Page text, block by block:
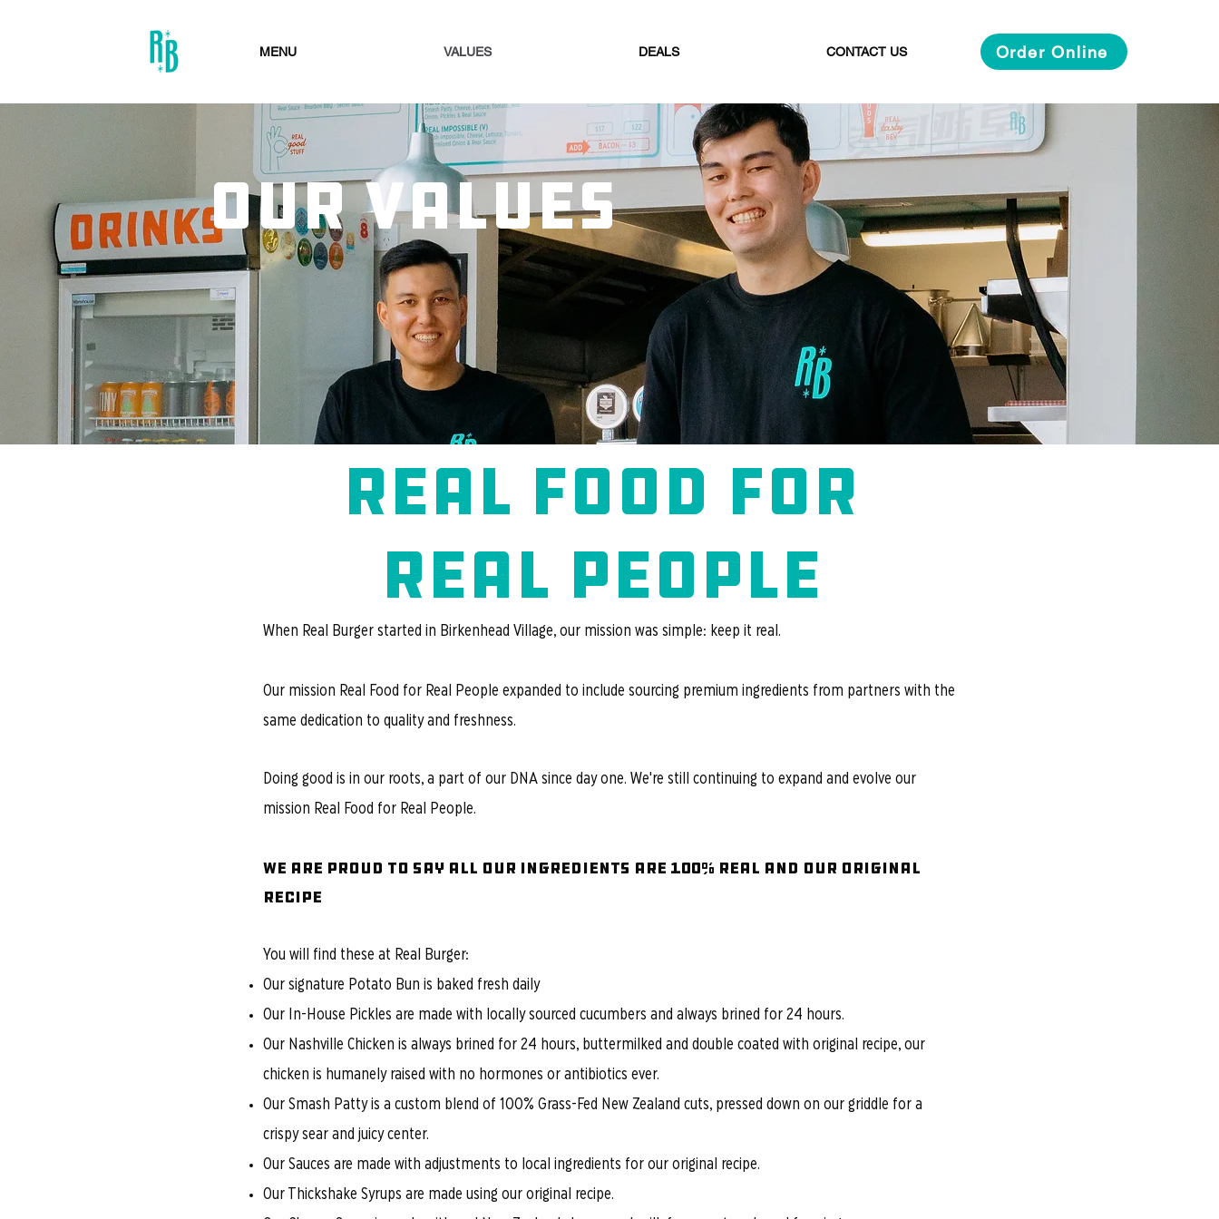
MENU VALUES DEALS CONTACT US Order Online
OUR VALUES
real food for
real people
When Real Burger started in Birkenhead Village, our mission was simple: keep it real.
Our mission Real Food for Real People expanded to include sourcing premium ingredients from partners with the
same dedication to quality and freshness.
Doing good is in our roots, a part of our DNA since day one. We're still continuing to expand and evolve our
mission Real Food for Real People.
We are proud to say all our ingredients are 100% REAL and OUR Original
RECIPE
You will find these at Real Burger:
Our signature Potato Bun is baked fresh daily
​Our In-House Pickles are made with locally sourced cucumbers and always brined for 24 hours.
Our Nashville Chicken is always brined for 24 hours, buttermilked and double coated with original recipe, our
chicken is humanely raised with no hormones or antibiotics ever.
Our Smash Patty is a custom blend of 100% Grass-Fed New Zealand cuts, pressed down on our griddle for a
crispy sear and juicy center.
Our Sauces are made with adjustments to local ingredients for our original recipe.
Our Thickshake Syrups are made using our original recipe.